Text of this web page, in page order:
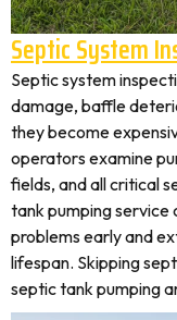
Septic System
Septic system
damage, baffle
they become
operators examine
fields, and all critical
tank pumping service
problems early and
lifespan. Skipping
septic tank pumping